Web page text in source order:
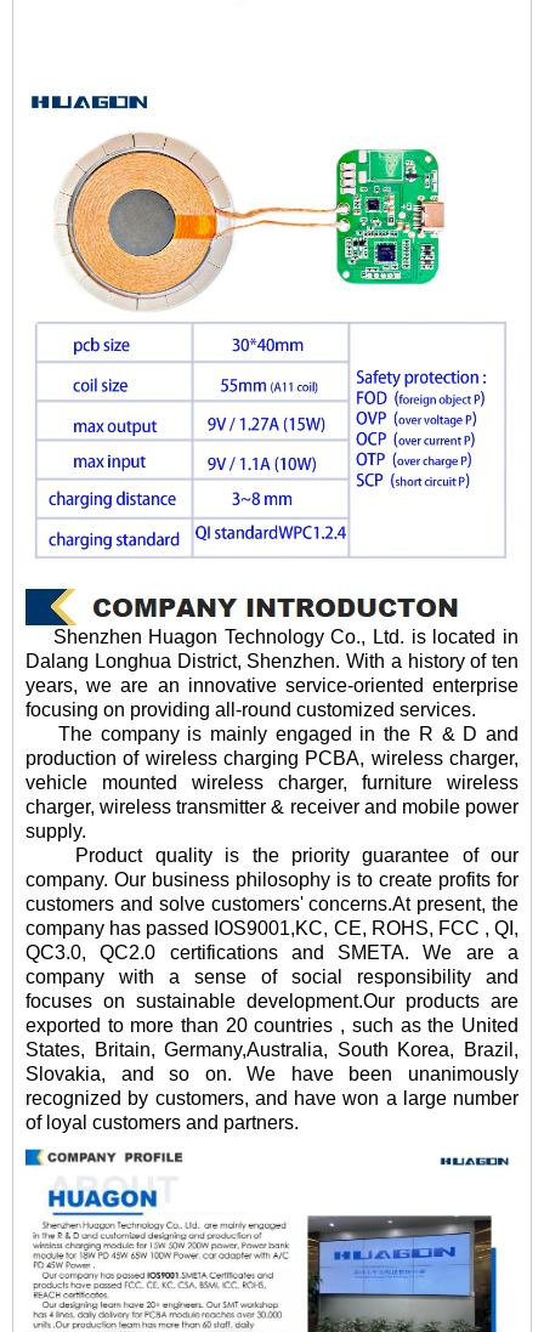
Shenzhen Huagon Technology Co., Ltd. is located in
Dalang Longhua District, Shenzhen. With a history of ten
years, we are an innovative service-oriented enterprise
focusing on providing all-round customized services.
The company is mainly engaged in the R & D and
production of wireless charging PCBA, wireless charger,
vehicle mounted wireless charger, furniture wireless
charger, wireless transmitter & receiver and mobile power
supply.
Product quality is the priority guarantee of our
company. Our business philosophy is to create profits for
customers and solve customers' concerns.At present, the
company has passed IOS9001,KC, CE, ROHS, FCC , QI,
QC3.0, QC2.0 certifications and SMETA. We are a
company with a sense of social responsibility and
focuses on sustainable development.Our products are
exported to more than 20 countries , such as the United
States, Britain, Germany,Australia, South Korea, Brazil,
Slovakia, and so on. We have been unanimously
recognized by customers, and have won a large number
of loyal customers and partners.